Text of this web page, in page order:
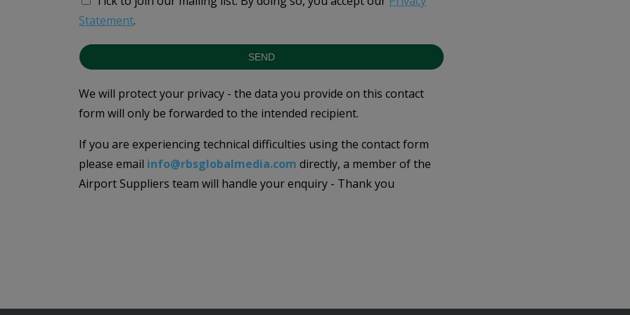
Statement.
SEND
We will protect your privacy - the data you provide on this contact
form will only be forwarded to the intended recipient.
If you are experiencing technical difficulties using the contact form
please email info@rbsglobalmedia.com directly, a member of the
Airport Suppliers team will handle your enquiry - Thank you